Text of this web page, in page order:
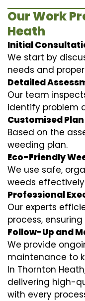
Our Work
Heath
Initial
We start by
needs and
Detailed
Our team
identify problem
Customised Plan
Based on the
weeding plan.
Eco-Friendly
We use safe,
weeds
Professional
Our experts
process,
Follow-Up and
We provide
maintenance to
In Thornton
delivering high-
with every